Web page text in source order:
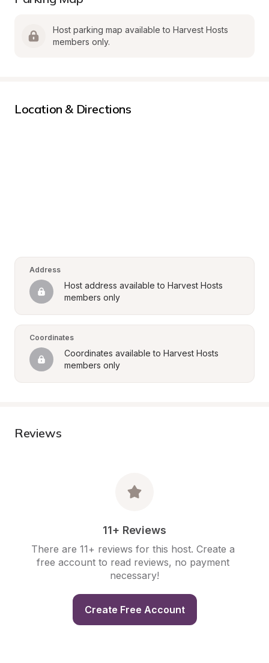
Host parking map available to Harvest Hosts
members only.
Location & Directions
Address
Host address available to Harvest Hosts
members only
Coordinates
Coordinates available to Harvest Hosts
members only
Reviews
11+ Reviews
There are 11+ reviews for this host. Create a
free account to read reviews, no payment
necessary!
Create Free Account